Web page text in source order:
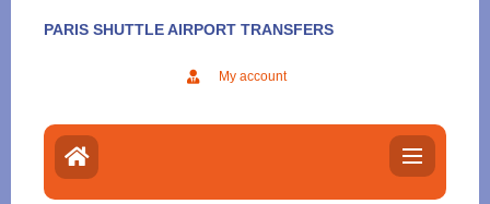
PARIS SHUTTLE AIRPORT TRANSFERS
My account